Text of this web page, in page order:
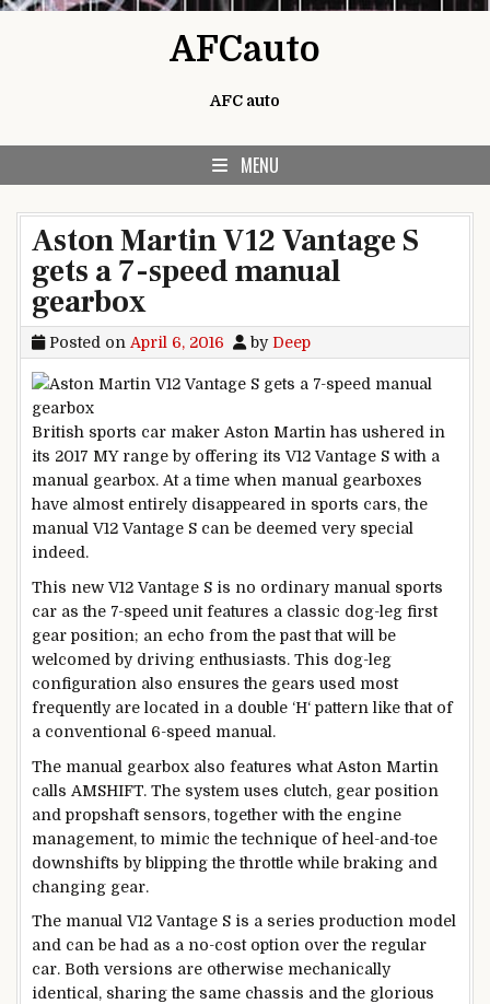
AFCauto
AFC auto
MENU
Aston Martin V12 Vantage S
gets a 7-speed manual
gearbox
Posted on April 6, 2016 by Deep
British sports car maker Aston Martin has ushered in
its 2017 MY range by offering its V12 Vantage S with a
manual gearbox. At a time when manual gearboxes
have almost entirely disappeared in sports cars, the
manual V12 Vantage S can be deemed very special
indeed.
This new V12 Vantage S is no ordinary manual sports
car as the 7-speed unit features a classic dog-leg first
gear position; an echo from the past that will be
welcomed by driving enthusiasts. This dog-leg
configuration also ensures the gears used most
frequently are located in a double ‘H‘ pattern like that of
a conventional 6-speed manual.
The manual gearbox also features what Aston Martin
calls AMSHIFT. The system uses clutch, gear position
and propshaft sensors, together with the engine
management, to mimic the technique of heel-and-toe
downshifts by blipping the throttle while braking and
changing gear.
The manual V12 Vantage S is a series production model
and can be had as a no-cost option over the regular
car. Both versions are otherwise mechanically
identical, sharing the same chassis and the glorious